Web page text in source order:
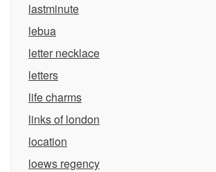
lastminute
lebua
letter necklace
letters
life charms
links of london
location
loews regency